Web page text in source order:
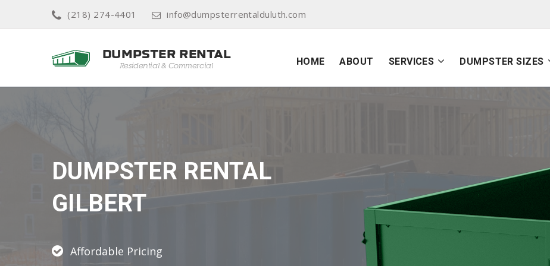
(218) 274-4401 info@dumpsterrentalduluth.com
HOME ABOUT SERVICES DUMPSTER SIZES
DUMPSTER RENTAL
GILBERT
Affordable Pricing